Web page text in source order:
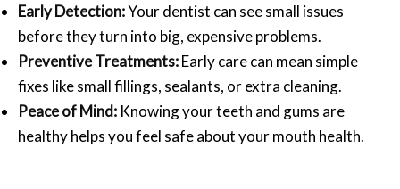
Early Detection:Your dentist can see small issues
before they turn into big, expensive problems.
Preventive Treatments:Early care can mean simple
fixes like small fillings, sealants, or extra cleaning.
Peace of Mind: Knowing your teeth and gums are
healthy helps you feel safe about your mouth health.